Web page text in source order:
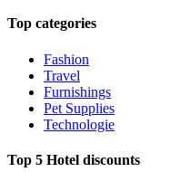
Top categories
Fashion
Travel
Furnishings
Pet Supplies
Technologie
Top 5 Hotel discounts